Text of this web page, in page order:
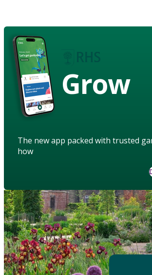
Grow
The new app packed with trusted
how